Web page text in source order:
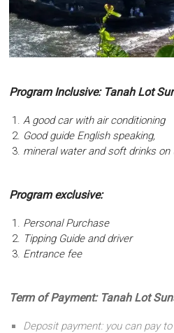
Program Inclusive: Tanah Lot
A good car with air conditioning
Good guide English speaking,
mineral water and soft drinks on
Program exclusive:
Personal Purchase
Tipping Guide and driver
Entrance fee
Term of Payment: Tanah Lot
Deposit payment: you can pay